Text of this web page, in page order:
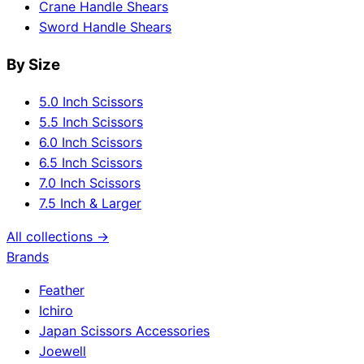
Crane Handle Shears
Sword Handle Shears
By Size
5.0 Inch Scissors
5.5 Inch Scissors
6.0 Inch Scissors
6.5 Inch Scissors
7.0 Inch Scissors
7.5 Inch & Larger
All collections →
Brands
Feather
Ichiro
Japan Scissors Accessories
Joewell